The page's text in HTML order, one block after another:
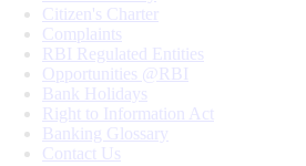
Citizen's Charter
Complaints
RBI Regulated Entities
Opportunities @RBI
Bank Holidays
Right to Information Act
Banking Glossary
Contact Us